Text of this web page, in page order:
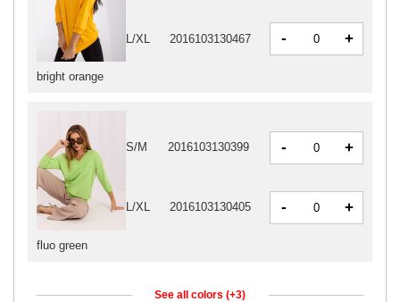
bright orange
L/XL 2016103130467 - +
fluo green
S/M 2016103130399 - +
L/XL 2016103130405 - +
See all colors (+3)